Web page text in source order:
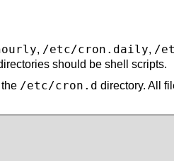
, /etc/cron.daily, /
should be shell scripts.
/etc/cron.d directory. All